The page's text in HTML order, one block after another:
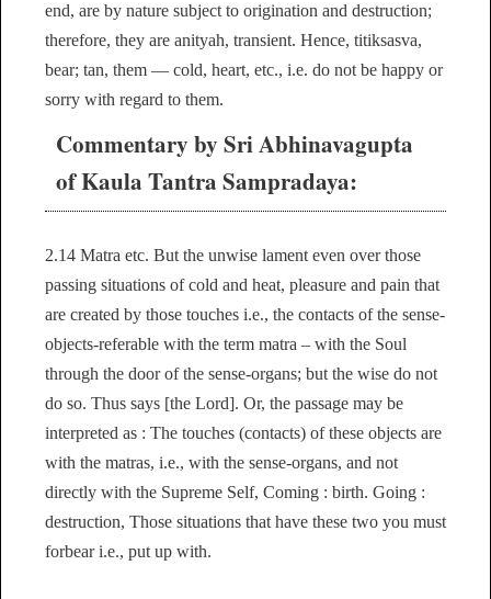
end, are by nature subject to origination and destruction;
therefore, they are anityah, transient. Hence, titiksasva,
bear; tan, them — cold, heart, etc., i.e. do not be happy or
sorry with regard to them.
Commentary by Sri Abhinavagupta
of Kaula Tantra Sampradaya:
2.14 Matra etc. But the unwise lament even over those
passing situations of cold and heat, pleasure and pain that
are created by those touches i.e., the contacts of the sense-
objects-referable with the term matra – with the Soul
through the door of the sense-organs; but the wise do not
do so. Thus says [the Lord]. Or, the passage may be
interpreted as : The touches (contacts) of these objects are
with the matras, i.e., with the sense-organs, and not
directly with the Supreme Self, Coming : birth. Going :
destruction, Those situations that have these two you must
forbear i.e., put up with.